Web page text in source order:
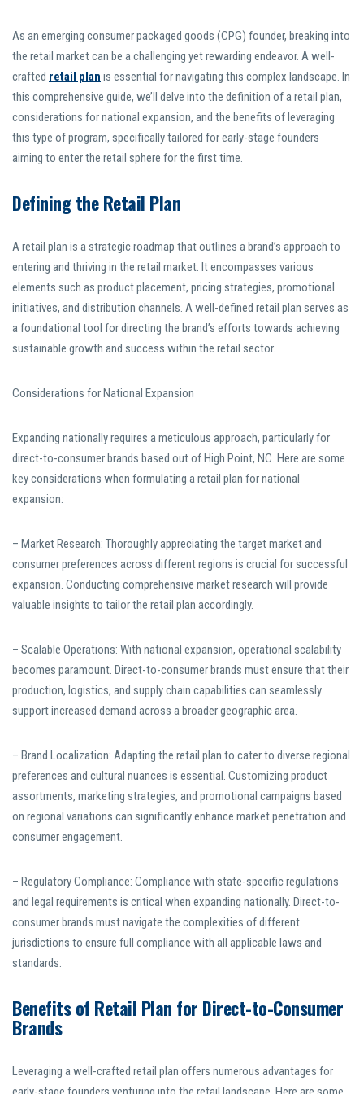
As an emerging consumer packaged goods (CPG) founder, breaking into
the retail market can be a challenging yet rewarding endeavor. A well-
crafted retail plan is essential for navigating this complex landscape. In
this comprehensive guide, we’ll delve into the definition of a retail plan,
considerations for national expansion, and the benefits of leveraging
this type of program, specifically tailored for early-stage founders
aiming to enter the retail sphere for the first time.
Defining the Retail Plan
A retail plan is a strategic roadmap that outlines a brand’s approach to
entering and thriving in the retail market. It encompasses various
elements such as product placement, pricing strategies, promotional
initiatives, and distribution channels. A well-defined retail plan serves as
a foundational tool for directing the brand’s efforts towards achieving
sustainable growth and success within the retail sector.
Considerations for National Expansion
Expanding nationally requires a meticulous approach, particularly for
direct-to-consumer brands based out of High Point, NC. Here are some
key considerations when formulating a retail plan for national
expansion:
– Market Research: Thoroughly appreciating the target market and
consumer preferences across different regions is crucial for successful
expansion. Conducting comprehensive market research will provide
valuable insights to tailor the retail plan accordingly.
– Scalable Operations: With national expansion, operational scalability
becomes paramount. Direct-to-consumer brands must ensure that their
production, logistics, and supply chain capabilities can seamlessly
support increased demand across a broader geographic area.
– Brand Localization: Adapting the retail plan to cater to diverse regional
preferences and cultural nuances is essential. Customizing product
assortments, marketing strategies, and promotional campaigns based
on regional variations can significantly enhance market penetration and
consumer engagement.
– Regulatory Compliance: Compliance with state-specific regulations
and legal requirements is critical when expanding nationally. Direct-to-
consumer brands must navigate the complexities of different
jurisdictions to ensure full compliance with all applicable laws and
standards.
Benefits of Retail Plan for Direct-to-Consumer
Brands
Leveraging a well-crafted retail plan offers numerous advantages for